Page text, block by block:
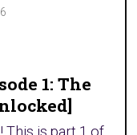
1: The
This is part 1 of